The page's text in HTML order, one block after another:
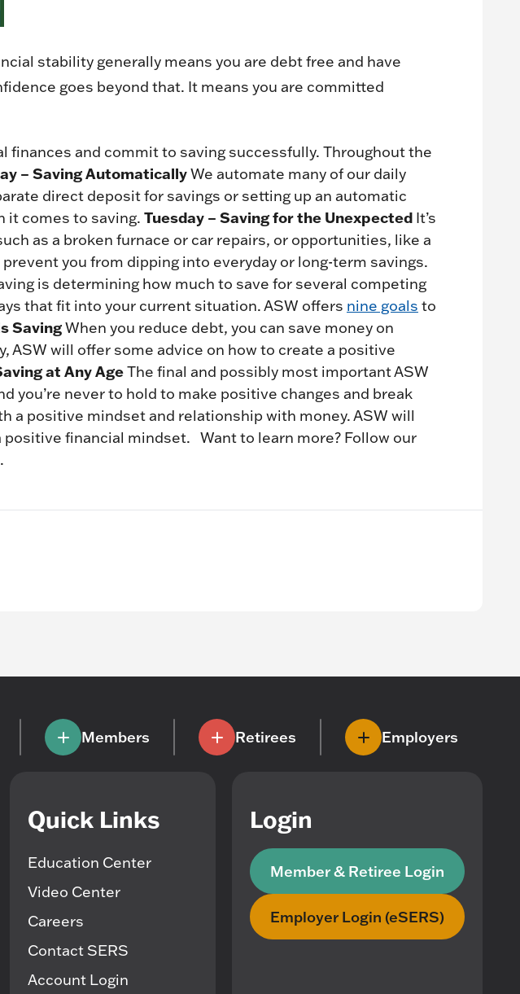
stability generally means you are debt free and have
goes beyond that. It means you are committed
finances and commit to saving successfully. Throughout the
– Saving AutomaticallyWe automate many of our daily
direct deposit for savings or setting up an automatic
it comes to saving. Tuesday – Saving for the Unexpected It’s
as a broken furnace or car repairs, or opportunities, like a
you from dipping into everyday or long-term savings.
is determining how much to save for several competing
that fit into your current situation. ASW offers nine goals to
SavingWhen you reduce debt, you can save money on
ASW will offer some advice on how to create a positive
at Any AgeThe final and possibly most important ASW
you’re never to hold to make positive changes and break
a positive mindset and relationship with money. ASW will
financial mindset. Want to learn more? Follow our
Members Retirees Employers
Quick Links
Education Center
Video Center
Careers
Contact SERS
Account Login
Login
Member & Retiree Login
Employer Login (eSERS)